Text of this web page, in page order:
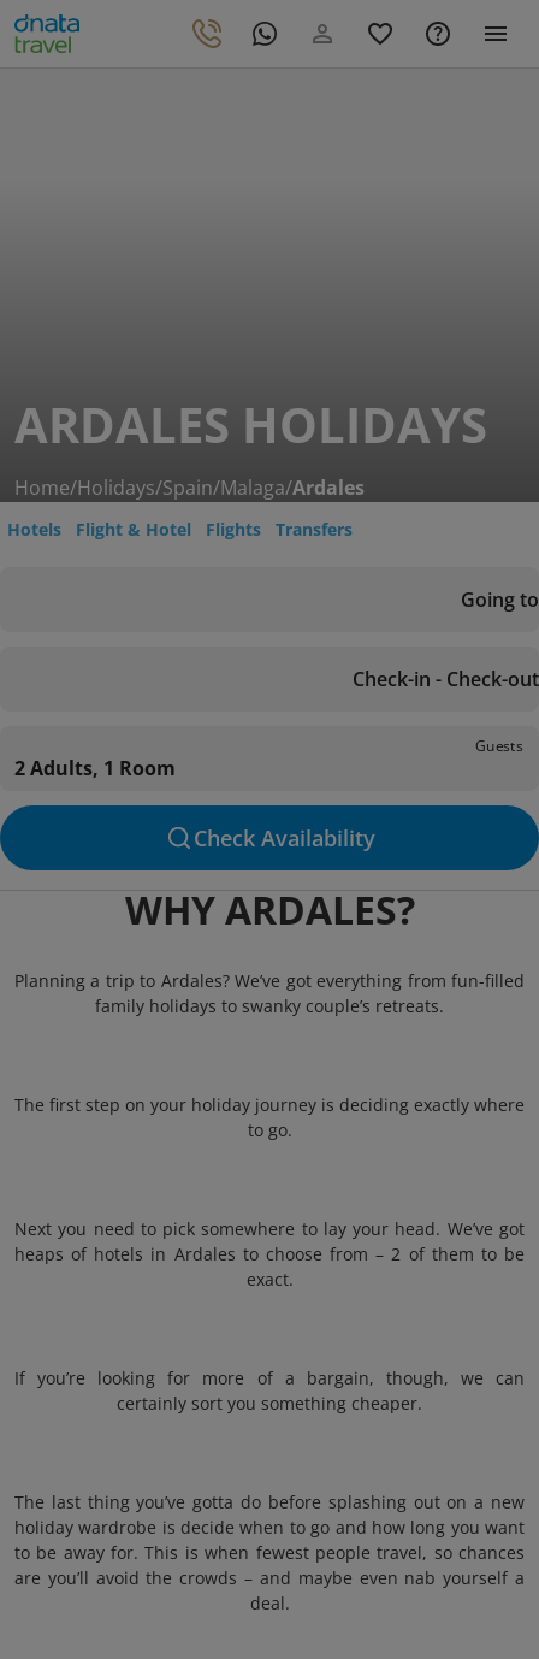
ARDALES HOLIDAYS
Home/Holidays/Spain/Malaga/Ardales
Hotels Flight & Hotel Flights Transfers
Going to
Check-in - Check-out
Guests
2 Adults, 1 Room
Check Availability
WHY ARDALES?
Planning a trip to Ardales? We’ve got everything from fun-filled
family holidays to swanky couple’s retreats.
The first step on your holiday journey is deciding exactly where
to go.
Next you need to pick somewhere to lay your head. We’ve got
heaps of hotels in Ardales to choose from – 2 of them to be
exact.
If you’re looking for more of a bargain, though, we can
certainly sort you something cheaper.
The last thing you’ve gotta do before splashing out on a new
holiday wardrobe is decide when to go and how long you want
to be away for. This is when fewest people travel, so chances
are you’ll avoid the crowds – and maybe even nab yourself a
deal.